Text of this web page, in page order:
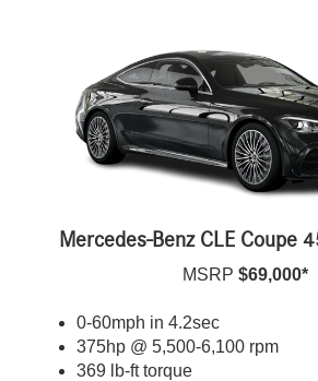
Mercedes-Benz CLE Coupe
MSRP $69,000*
0-60mph in 4.2sec
375hp @ 5,500-6,100 rpm
369 lb-ft torque